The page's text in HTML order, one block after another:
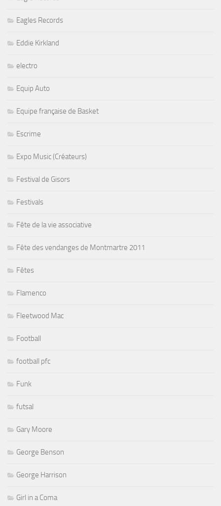
Eagles Records
Eddie Kirkland
electro
Equip Auto
Equipe française de Basket
Escrime
Expo Music (Créateurs)
Festival de Gisors
Festivals
Fête de la vie associative
Fête des vendanges de Montmartre 2011
Fêtes
Flamenco
Fleetwood Mac
Football
football pfc
Funk
futsal
Gary Moore
George Benson
George Harrison
Girl in a Coma